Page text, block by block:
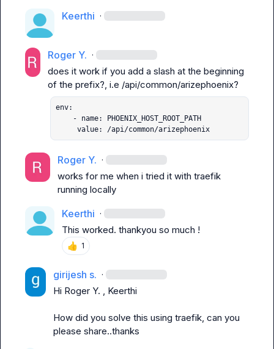
Keerthi ·
Roger Y. ·
does it work if you add a slash at the beginning
of the prefix?, i.e /api/common/arizephoenix
env:
     value: /api/common/arizephoenix
Roger Y. ·
works for me when i tried it with traefik
running locally
Keerthi ·
This worked. thankyou so much !
👍 1
girijesh s. ·
Hi Roger Y. , Keerthi
How did you solve this using traefik, can you
please share..thanks